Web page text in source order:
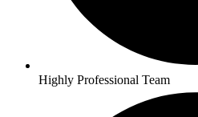
Highly Professional Team